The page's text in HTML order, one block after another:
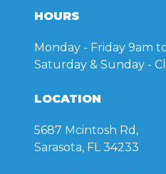
HOURS
Monday - Friday 9am
Saturday & Sunday -
LOCATION
5687 Mcintosh Rd,
Sarasota, FL 34233